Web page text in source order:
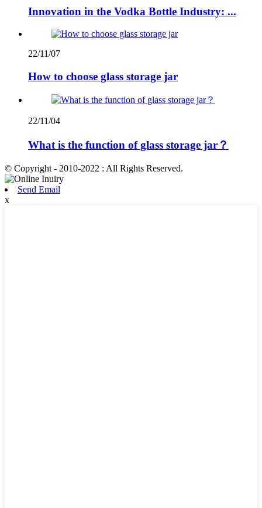
Innovation in the Vodka Bottle Industry: ...
22/11/07
How to choose glass storage jar
22/11/04
What is the function of glass storage jar？
© Copyright - 2010-2022 : All Rights Reserved.
Send Email
x